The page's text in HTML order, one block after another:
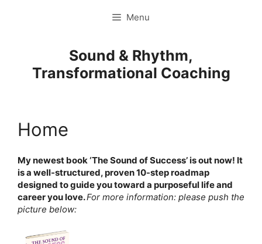
Menu
Sound & Rhythm,
Transformational Coaching
Home
My newest book ‘The Sound of Success’ is out now! It
is a well-structured, proven 10-step roadmap
designed to guide you toward a purposeful life and
career you love.For more information: please push the
picture below: